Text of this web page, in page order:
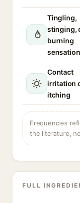
Tingling,
stinging,
burning
sensation
Contact
irritation
itching
Frequencies
the literature,
FULL